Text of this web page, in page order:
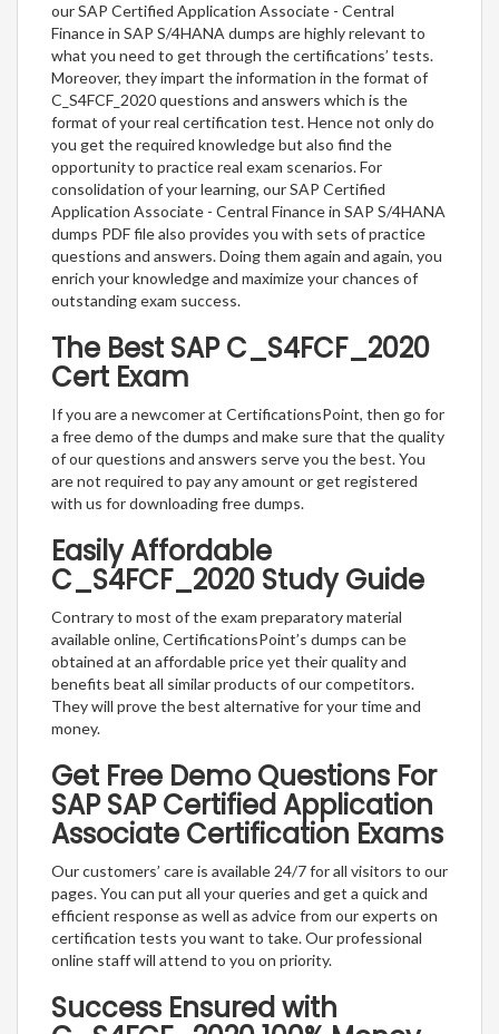
our SAP Certified Application Associate - Central
Finance in SAP S/4HANA dumps are highly relevant to
what you need to get through the certifications’ tests.
Moreover, they impart the information in the format of
C_S4FCF_2020 questions and answers which is the
format of your real certification test. Hence not only do
you get the required knowledge but also find the
opportunity to practice real exam scenarios. For
consolidation of your learning, our SAP Certified
Application Associate - Central Finance in SAP S/4HANA
dumps PDF file also provides you with sets of practice
questions and answers. Doing them again and again, you
enrich your knowledge and maximize your chances of
outstanding exam success.
The Best SAP C_S4FCF_2020
Cert Exam
If you are a newcomer at CertificationsPoint, then go for
a free demo of the dumps and make sure that the quality
of our questions and answers serve you the best. You
are not required to pay any amount or get registered
with us for downloading free dumps.
Easily Affordable
C_S4FCF_2020 Study Guide
Contrary to most of the exam preparatory material
available online, CertificationsPoint’s dumps can be
obtained at an affordable price yet their quality and
benefits beat all similar products of our competitors.
They will prove the best alternative for your time and
money.
Get Free Demo Questions For
SAP SAP Certified Application
Associate Certification Exams
Our customers’ care is available 24/7 for all visitors to our
pages. You can put all your queries and get a quick and
efficient response as well as advice from our experts on
certification tests you want to take. Our professional
online staff will attend to you on priority.
Success Ensured with